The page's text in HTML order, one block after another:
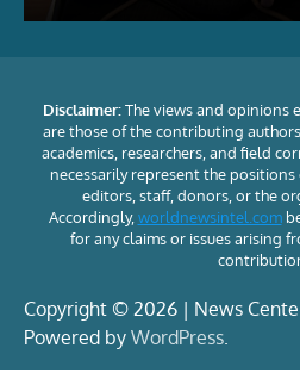
Disclaimer:The views and opinions
are those of the contributing
academics, researchers, and field
necessarily represent the positions
editors, staff, donors, or the
Accordingly, worldnewsintel.com
for any claims or issues arising
Copyright © 2026 | News
Powered by WordPress.